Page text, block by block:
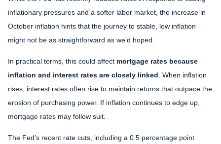
inflationary pressures and a softer labor market, the increase in
October inflation hints that the journey to stable, low inflation
might not be as straightforward as we’d hoped.
In practical terms, this could affect mortgage rates because
inflation and interest rates are closely linked . When inflation
rises, interest rates often rise to maintain returns that outpace the
erosion of purchasing power. If inflation continues to edge up,
mortgage rates may follow suit.
The Fed’s recent rate cuts, including a 0.5 percentage point